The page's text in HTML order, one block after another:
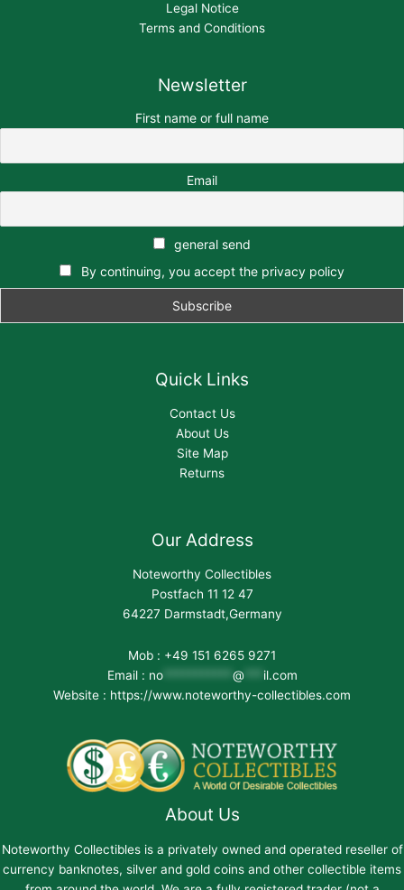
Legal Notice
Terms and Conditions
Newsletter
First name or full name
Email
general send
By continuing, you accept the privacy policy
Quick Links
Contact Us
About Us
Site Map
Returns
Our Address
Noteworthy Collectibles
Postfach 11 12 47
64227 Darmstadt,Germany
Mob : +49 151 6265 9271
Email : no*********** @
il.com
Website : https://www.noteworthy-collectibles.com
About Us
Noteworthy Collectibles is a privately owned and operated reseller of
currency banknotes, silver and gold coins and other collectible items